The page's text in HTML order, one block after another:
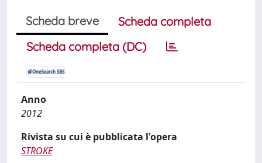
Scheda breve
Scheda completa
Scheda completa (DC)
Anno
2012
Rivista su cui è pubblicata l'opera
STROKE